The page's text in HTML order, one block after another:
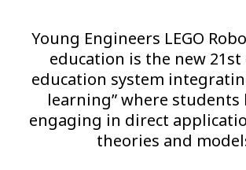
Young Engineers LEGO
education is the new
education system
learning” where students
engaging in direct
theories and